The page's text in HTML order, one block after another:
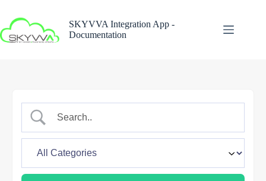
content
SKYVVA Integration App -
Documentation